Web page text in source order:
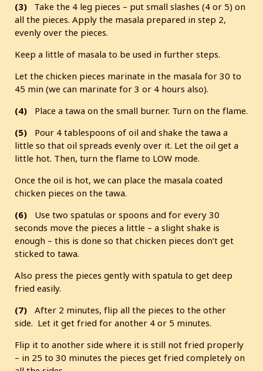
(3) Take the 4 leg pieces – put small slashes (4 or 5) on
all the pieces. Apply the masala prepared in step 2,
evenly over the pieces.
Keep a little of masala to be used in further steps.
Let the chicken pieces marinate in the masala for 30 to
45 min (we can marinate for 3 or 4 hours also).
(4)
Place a tawa on the small burner. Turn on the flame.
(5)
Pour 4 tablespoons of oil and shake the tawa a
little so that oil spreads evenly over it. Let the oil get a
little hot. Then, turn the flame to LOW mode.
Once the oil is hot, we can place the masala coated
chicken pieces on the tawa.
(6)
Use two spatulas or spoons and for every 30
seconds move the pieces a little – a slight shake is
enough – this is done so that chicken pieces don’t get
sticked to tawa.
Also press the pieces gently with spatula to get deep
fried easily.
(7)
After 2 minutes, flip all the pieces to the other
side. Let it get fried for another 4 or 5 minutes.
Flip it to another side where it is still not fried properly
– in 25 to 30 minutes the pieces get fried completely on